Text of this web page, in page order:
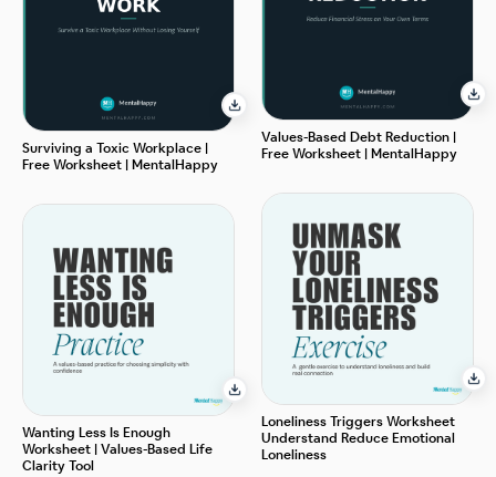
Surviving a Toxic Workplace |
Free Worksheet | MentalHappy
Wanting Less Is Enough
Worksheet | Values-Based Life
Clarity Tool
Values-Based Debt Reduction |
Free Worksheet | MentalHappy
Loneliness Triggers Worksheet
Understand Reduce Emotional
Loneliness